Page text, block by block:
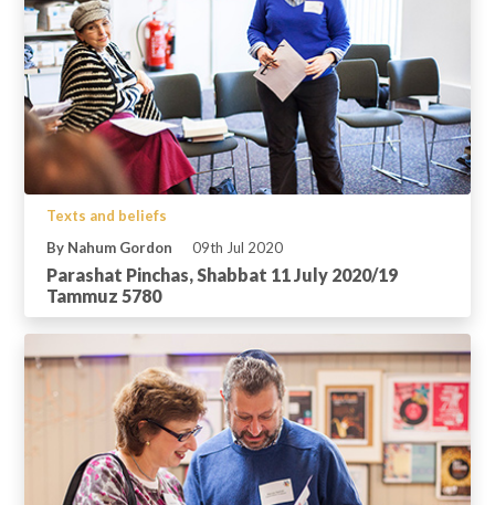
Texts and beliefs
By Nahum Gordon
09th Jul 2020
Parashat Pinchas, Shabbat 11 July 2020/19
Tammuz 5780